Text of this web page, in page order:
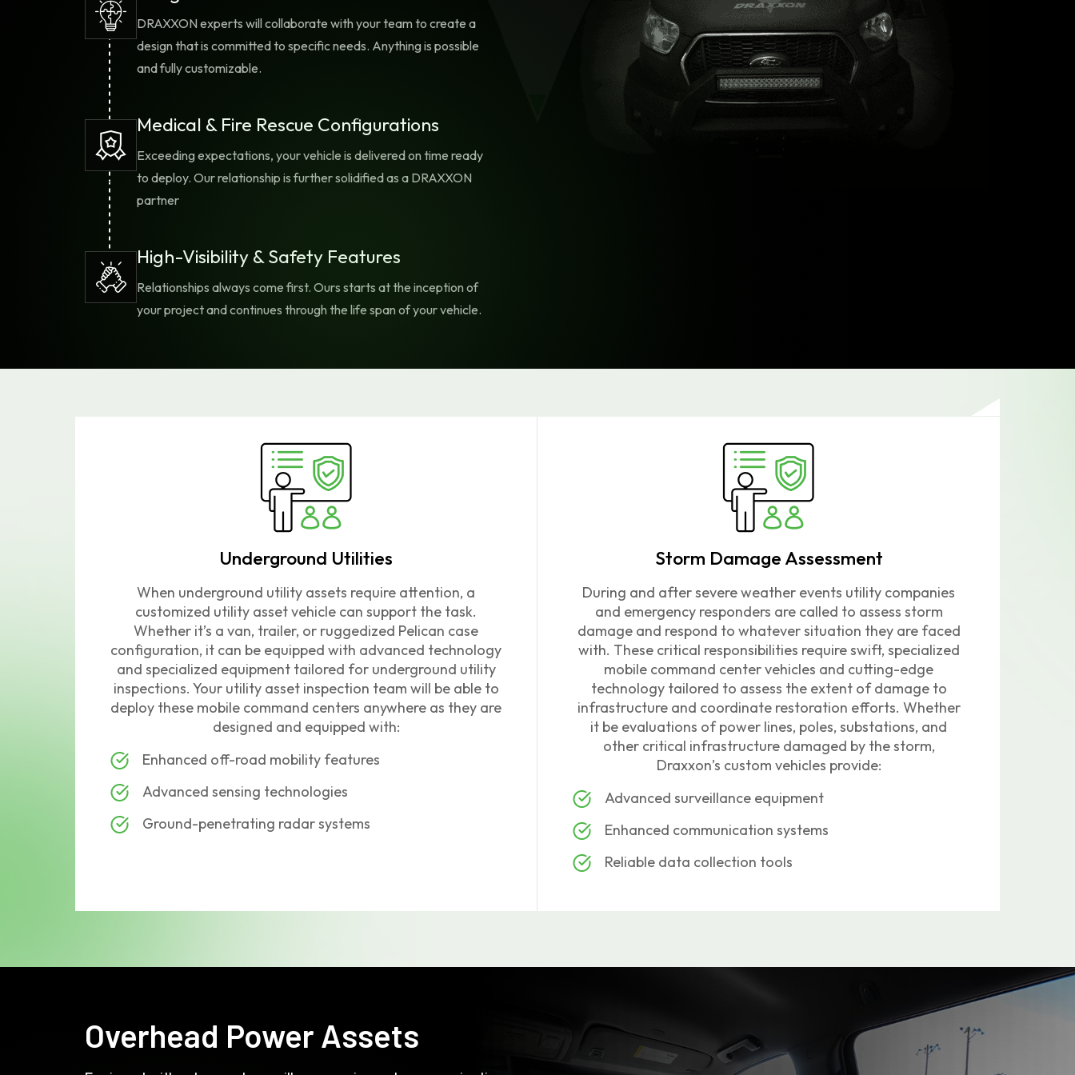
situational awareness for
everyone involved.
OPTION!
any location at a moment’s
notice. Like all of our DX
equipment, there are
provisions for adding
additional equipment and
DRAXXON experts will collaborate with your team to create a
design that is committed to specific needs. Anything is possible
and fully customizable.
Medical & Fire Rescue Configurations
Exceeding expectations, your vehicle is delivered on time ready
to deploy. Our relationship is further solidified as a DRAXXON
partner
High-Visibility & Safety Features
Relationships always come first. Ours starts at the inception of
your project and continues through the life span of your vehicle.
Underground Utilities
When underground utility assets require attention, a
customized utility asset vehicle can support the task.
Whether it’s a van, trailer, or ruggedized Pelican case
configuration, it can be equipped with advanced technology
and specialized equipment tailored for underground utility
inspections. Your utility asset inspection team will be able to
deploy these mobile command centers anywhere as they are
designed and equipped with:
Enhanced off-road mobility features
Advanced sensing technologies
Ground-penetrating radar systems
Storm Damage Assessment
During and after severe weather events utility companies
and emergency responders are called to assess storm
damage and respond to whatever situation they are faced
with. These critical responsibilities require swift, specialized
mobile command center vehicles and cutting-edge
technology tailored to assess the extent of damage to
infrastructure and coordinate restoration efforts. Whether
it be evaluations of power lines, poles, substations, and
other critical infrastructure damaged by the storm,
Draxxon’s custom vehicles provide:
Advanced surveillance equipment
Enhanced communication systems
Reliable data collection tools
Overhead Power Assets